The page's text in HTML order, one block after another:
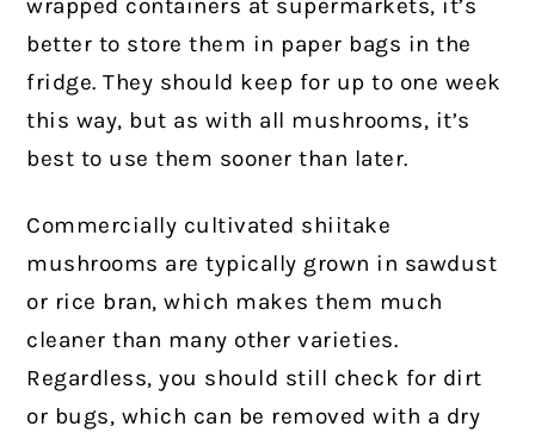
wrapped containers at supermarkets, it’s
better to store them in paper bags in the
fridge. They should keep for up to one week
this way, but as with all mushrooms, it’s
best to use them sooner than later.
Commercially cultivated shiitake
mushrooms are typically grown in sawdust
or rice bran, which makes them much
cleaner than many other varieties.
Regardless, you should still check for dirt
or bugs, which can be removed with a dry